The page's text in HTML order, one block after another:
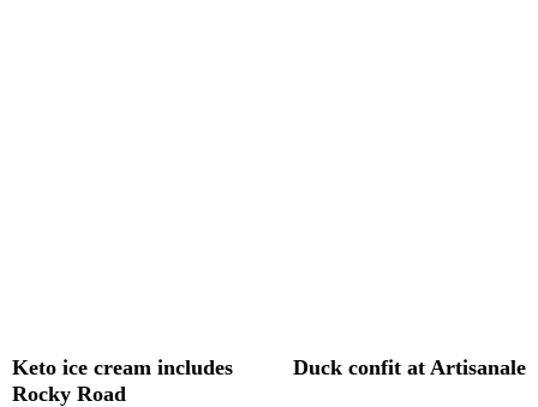
Keto ice cream includes
Rocky Road
Duck confit at Artisanale